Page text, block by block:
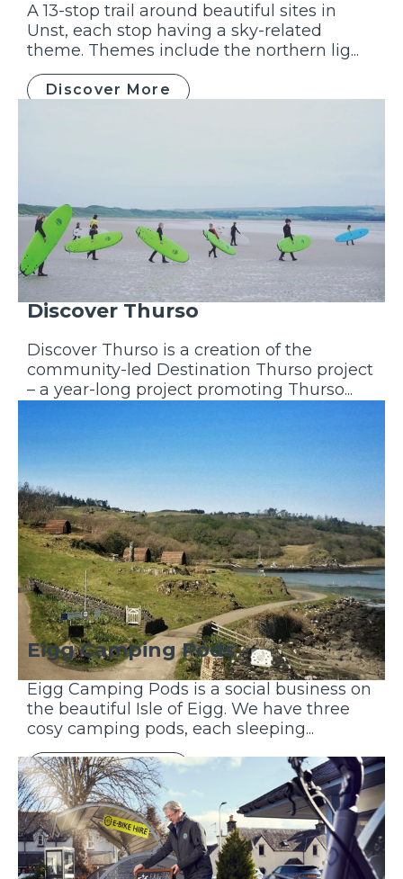
A 13-stop trail around beautiful sites in
Unst, each stop having a sky-related
theme. Themes include the northern lig...
Discover More
Discover Thurso
Discover Thurso is a creation of the
community-led Destination Thurso project
– a year-long project promoting Thurso...
Eigg Camping Pods
Eigg Camping Pods is a social business on
the beautiful Isle of Eigg. We have three
cosy camping pods, each sleeping...
Discover More